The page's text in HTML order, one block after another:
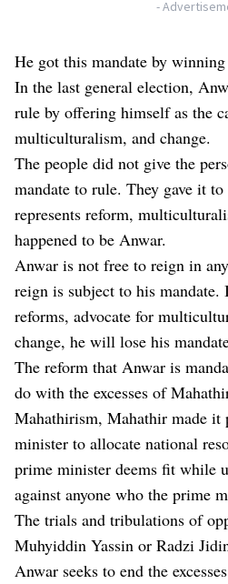
-
He got this mandate by
In the last general election,
rule by offering himself as the
multiculturalism, and change.
The people did not give the
mandate to rule. They gave it
represents reform,
happened to be Anwar.
Anwar is not free to reign in
reign is subject to his
reforms, advocate for
change, he will lose his
The reform that Anwar is
do with the excesses of
Mahathirism, Mahathir made it
minister to allocate national
prime minister deems fit while
against anyone who the prime
The trials and tribulations of
Muhyiddin Yassin or Radzi
Anwar seeks to end the